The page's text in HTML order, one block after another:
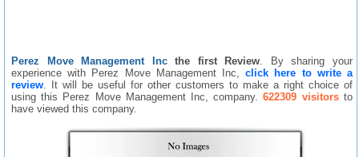
Perez Move Management Inc the first Review . By sharing your
experience with Perez Move Management Inc,click here to write a
review . It will be useful for other customers to make a right choice of
using this Perez Move Management Inc, company.622309 visitorsto
have viewed this company.